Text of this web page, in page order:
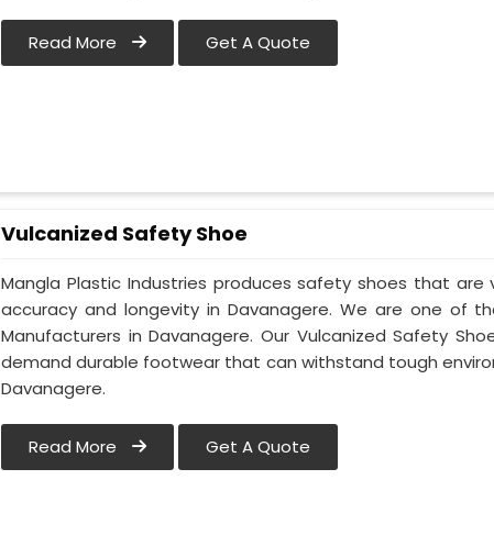
Read More Get A Quote
Vulcanized Safety Shoe
Mangla Plastic Industries produces safety shoes that
accuracy and longevity in Davanagere. We are one of
Manufacturers in Davanagere. Our Vulcanized Safety
demand durable footwear that can withstand tough
Davanagere.
Read More Get A Quote